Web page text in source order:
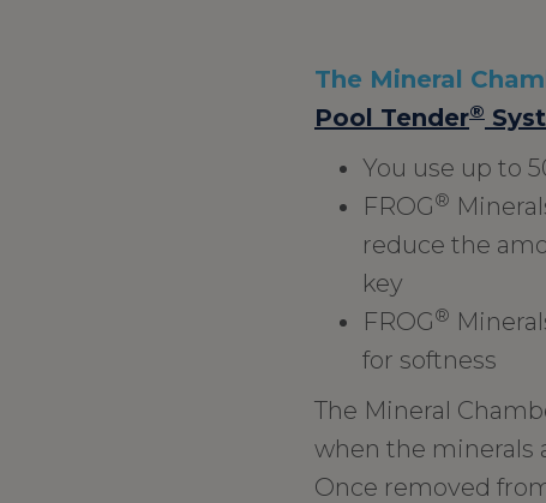
The Mineral
Pool Tender®
You use up to
FROG®
reduce the
key
FROG®
for softness
The Mineral
when the minerals
Once removed